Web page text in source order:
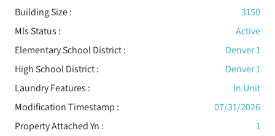
Building Size :
3150
Mls Status :
Active
Elementary School District :
Denver 1
High School District :
Denver 1
Laundry Features :
In Unit
Modification Timestamp :
07/31/2026
Property Attached Yn :
1